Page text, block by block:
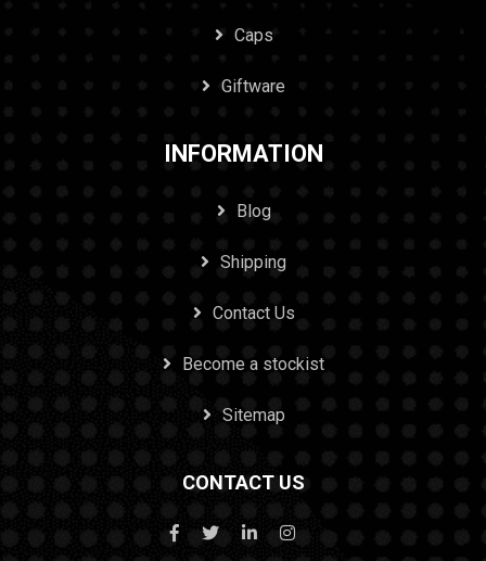
Caps
Giftware
INFORMATION
Blog
Shipping
Contact Us
Become a stockist
Sitemap
CONTACT US